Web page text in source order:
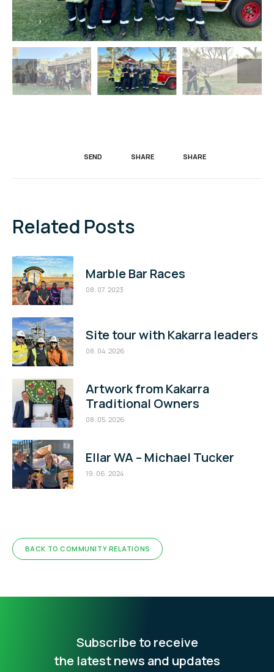
SEND SHARE SHARE
Related Posts
Marble Bar Races
08. 07. 2023
Site tour with Kakarra leaders
08. 04. 2026
Artwork from Kakarra
Traditional Owners
08. 05. 2026
Ellar WA – Michael Tucker
19. 06. 2024
BACK TO COMMUNITY RELATIONS
Subscribe to receive
the latest news and updates